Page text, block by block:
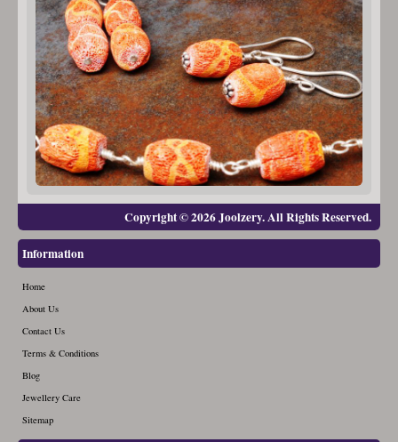
Copyright © 2026 Joolzery. All Rights Reserved.
Information
Home
About Us
Contact Us
Terms & Conditions
Blog
Jewellery Care
Sitemap